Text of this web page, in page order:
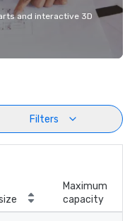
and interactive 3D
Filters
Maximum
capacity